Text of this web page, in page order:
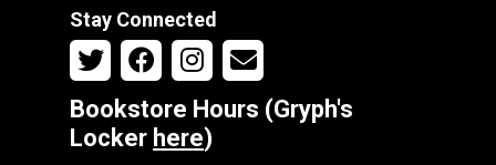
Stay Connected
Bookstore Hours (Gryph's
Locker here)